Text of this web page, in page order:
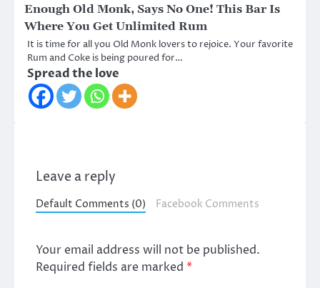
Enough Old Monk, Says No One! This Bar Is
Where You Get Unlimited Rum
It is time for all you Old Monk lovers to rejoice. Your favorite
Rum and Coke is being poured for…
Spread the love
Leave a reply
Default Comments (0) Facebook Comments
Your email address will not be published.
Required fields are marked *